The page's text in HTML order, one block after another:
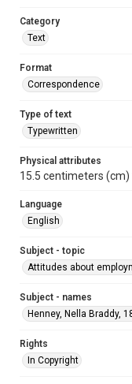
Category
Text
Format
Correspondence
Type of text
Typewritten
Physical attributes
15.5 centimeters (cm)
Language
English
Subject - topic
Attitudes about
Subject - names
Henney, Nella Braddy,
Rights
In Copyright